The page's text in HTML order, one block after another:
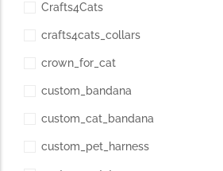
Crafts4Cats
crafts4cats_collars
crown_for_cat
custom_bandana
custom_cat_bandana
custom_pet_harness